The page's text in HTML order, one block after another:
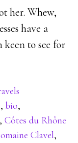
her. Whew,
have a
to see for
,bio,
,Côtes du Rhône
Clavel,